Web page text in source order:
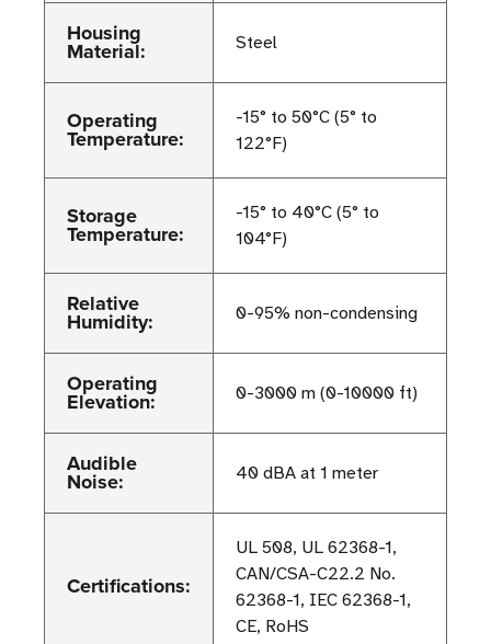
Housing
Material: Steel
Operating
Temperature:
-15° to 50°C (5° to
122°F)
Storage
Temperature:
-15° to 40°C (5° to
104°F)
Relative
Humidity: 0-95% non-condensing
Operating
Elevation: 0-3000 m (0-10000 ft)
Audible
Noise: 40 dBA at 1 meter
Certifications:
UL 508, UL 62368-1,
CAN/CSA-C22.2 No.
62368-1, IEC 62368-1,
CE, RoHS